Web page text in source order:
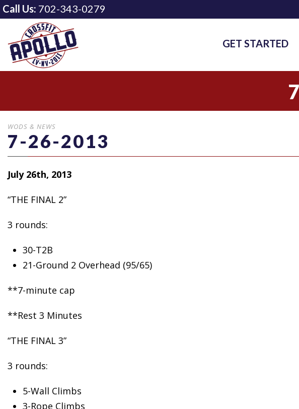
Call Us: 702-343-0279
GET STARTED
WODS & NEWS
7-26-2013
July 26th, 2013
“THE FINAL 2”
3 rounds:
30-T2B
21-Ground 2 Overhead (95/65)
**7-minute cap
**Rest 3 Minutes
“THE FINAL 3”
3 rounds:
5-Wall Climbs
3-Rope Climbs